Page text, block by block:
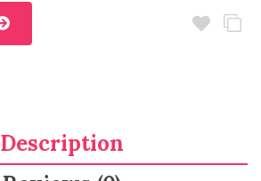
Description